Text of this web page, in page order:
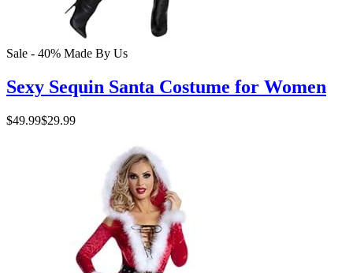
Sale - 40% Made By Us
Sexy Sequin Santa Costume for Women
$49.99$29.99